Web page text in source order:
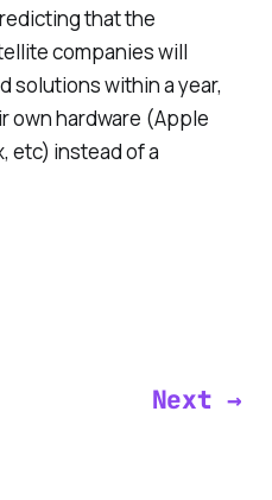
that the
companies will
solutions within a year,
own hardware (Apple
etc) instead of a
Next →